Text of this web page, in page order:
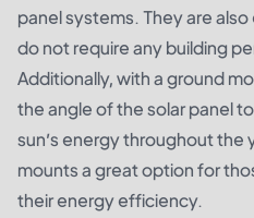
panel systems. They are
do not require any building
Additionally, with a ground
the angle of the solar panel
sun’s energy throughout the
mounts a great option for
their energy efficiency.